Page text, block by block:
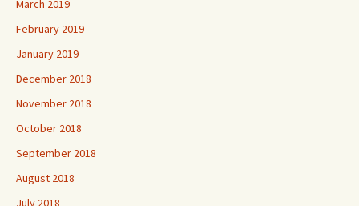
February 2019
January 2019
December 2018
November 2018
October 2018
September 2018
August 2018
July 2018